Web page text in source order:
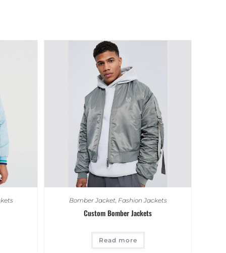
Bomber Jacket, Fashion Jackets
Custom Bomber Jackets
Read more